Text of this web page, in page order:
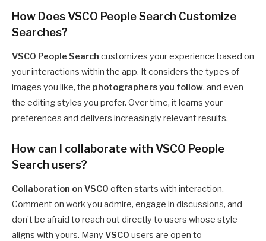
How Does VSCO People Search Customize
Searches?
VSCO People Search customizes your experience based on
your interactions within the app. It considers the types of
images you like, the photographers you follow, and even
the editing styles you prefer. Over time, it learns your
preferences and delivers increasingly relevant results.
How can I collaborate with VSCO People
Search users?
Collaboration on VSCO often starts with interaction.
Comment on work you admire, engage in discussions, and
don’t be afraid to reach out directly to users whose style
aligns with yours. Many VSCO users are open to